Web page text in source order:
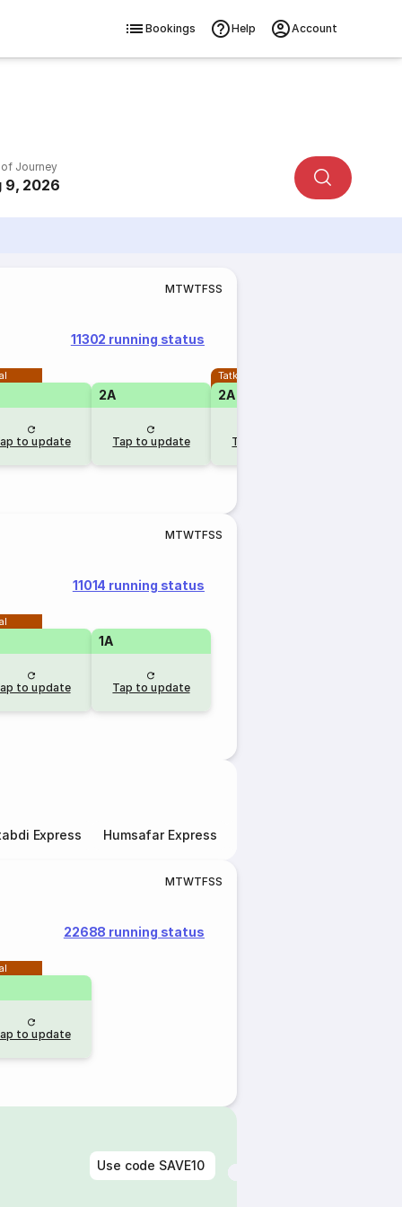
Bookings Help Account
of Journey
9, 2026
MTWTFSS
11302 running status
to update
2A
Tap to update
Tatkal
2A
Tap to update
MTWTFSS
11014 running status
to update
1A
Tap to update
Express Humsafar Express
MTWTFSS
22688 running status
to update
Use code SAVE10